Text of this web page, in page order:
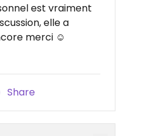
est vraiment
elle a
merci ☺️
Share